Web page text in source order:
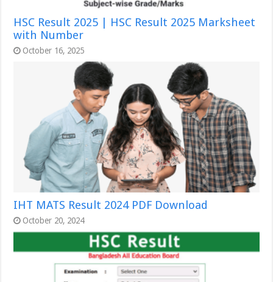
HSC Result 2025 | HSC Result 2025 Marksheet
with Number
October 16, 2025
IHT MATS Result 2024 PDF Download
October 20, 2024